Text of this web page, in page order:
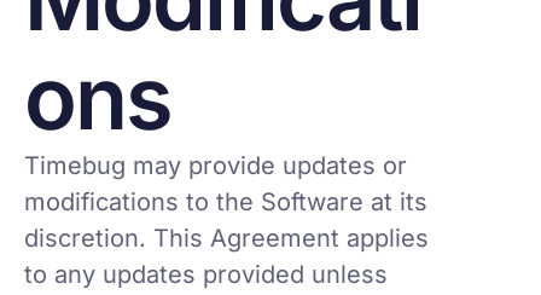
ons
Timebug may provide updates or
modifications to the Software at its
discretion. This Agreement applies
to any updates provided unless